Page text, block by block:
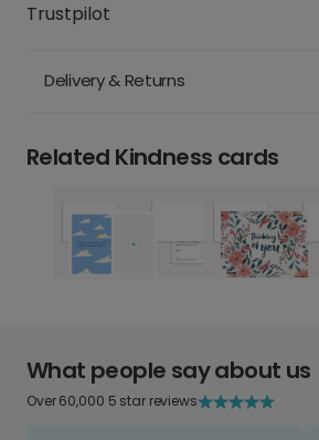
Trustpilot
Delivery & Returns
Related Kindness cards
What people say about us
Over 60,000 5 star reviews